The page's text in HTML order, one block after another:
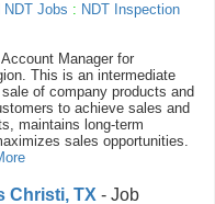
NDT Jobs : NDT Inspection
Manager for
This is an intermediate
of company products and
to achieve sales and
maintains long-term
sales opportunities.
Christi, TX - Job